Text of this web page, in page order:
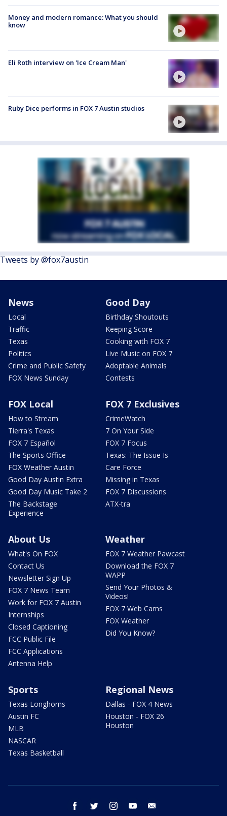
Money and modern romance: What you should
know
Eli Roth interview on 'Ice Cream Man'
Ruby Dice performs in FOX 7 Austin studios
Tweets by @fox7austin
News
Local
Traffic
Texas
Politics
Crime and Public Safety
FOX News Sunday
Good Day
Birthday Shoutouts
Keeping Score
Cooking with FOX 7
Live Music on FOX 7
Adoptable Animals
Contests
FOX Local
How to Stream
Tierra's Texas
FOX 7 Español
The Sports Office
FOX Weather Austin
Good Day Austin Extra
Good Day Music Take 2
The Backstage
Experience
FOX 7 Exclusives
CrimeWatch
7 On Your Side
FOX 7 Focus
Texas: The Issue Is
Care Force
Missing in Texas
FOX 7 Discussions
ATX-tra
About Us
What's On FOX
Contact Us
Newsletter Sign Up
FOX 7 News Team
Work for FOX 7 Austin
Internships
Closed Captioning
FCC Public File
FCC Applications
Antenna Help
Weather
FOX 7 Weather Pawcast
Download the FOX 7
WAPP
Send Your Photos &
Videos!
FOX 7 Web Cams
FOX Weather
Did You Know?
Sports
Texas Longhorns
Austin FC
MLB
NASCAR
Texas Basketball
Regional News
Dallas - FOX 4 News
Houston - FOX 26
Houston
facebook twitter instagram youtube